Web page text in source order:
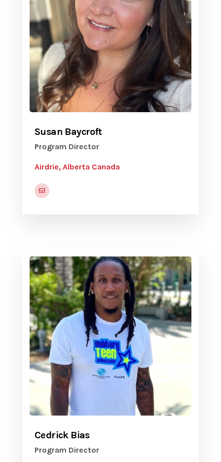
Susan Baycroft
Program Director
Airdrie, Alberta Canada
Cedrick Bias
Program Director